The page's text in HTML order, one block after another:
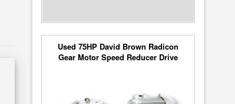
Used 75HP David Brown Radicon
Gear Motor Speed Reducer Drive